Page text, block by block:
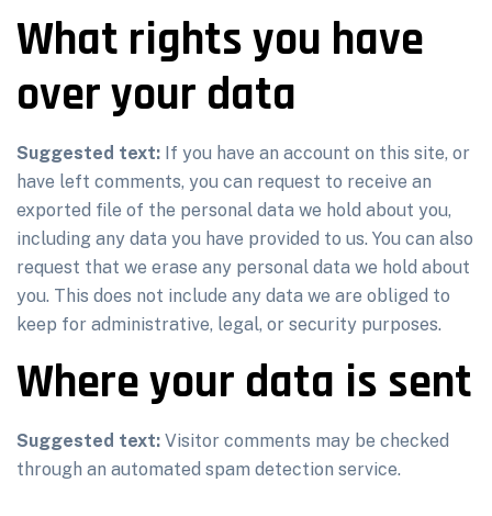
What rights you have
over your data
Suggested text: If you have an account on this site, or
have left comments, you can request to receive an
exported file of the personal data we hold about you,
including any data you have provided to us. You can also
request that we erase any personal data we hold about
you. This does not include any data we are obliged to
keep for administrative, legal, or security purposes.
Where your data is sent
Suggested text: Visitor comments may be checked
through an automated spam detection service.